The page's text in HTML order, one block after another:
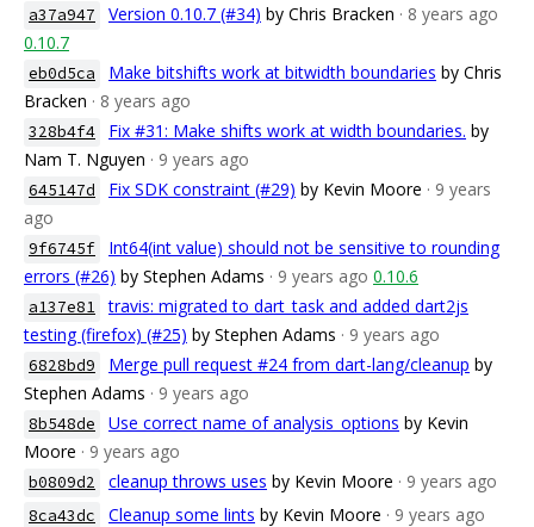
a37a947 Version 0.10.7 (#34) by Chris Bracken · 8 years ago
0.10.7
eb0d5ca Make bitshifts work at bitwidth boundaries by Chris
Bracken · 8 years ago
328b4f4 Fix #31: Make shifts work at width boundaries. by
Nam T. Nguyen · 9 years ago
645147d Fix SDK constraint (#29) by Kevin Moore · 9 years
ago
9f6745f
Int64(int value) should not be sensitive to rounding
errors (#26) by Stephen Adams · 9 years ago 0.10.6
a137e81
travis: migrated to dart_task and added dart2js
testing (firefox) (#25) by Stephen Adams · 9 years ago
6828bd9 Merge pull request #24 from dart-lang/cleanup by
Stephen Adams · 9 years ago
8b548de Use correct name of analysis_options by Kevin
Moore · 9 years ago
b0809d2 cleanup throws uses by Kevin Moore · 9 years ago
8ca43dc Cleanup some lints by Kevin Moore · 9 years ago